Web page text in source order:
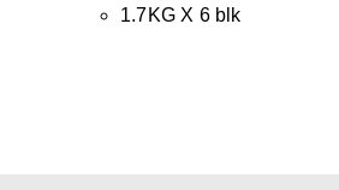
1.7KG X 6 blk